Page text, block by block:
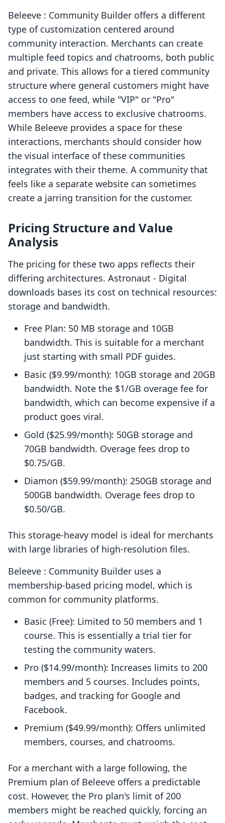
Beleeve : Community Builder offers a different
type of customization centered around
community interaction. Merchants can create
multiple feed topics and chatrooms, both public
and private. This allows for a tiered community
structure where general customers might have
access to one feed, while "VIP" or "Pro"
members have access to exclusive chatrooms.
While Beleeve provides a space for these
interactions, merchants should consider how
the visual interface of these communities
integrates with their theme. A community that
feels like a separate website can sometimes
create a jarring transition for the customer.
Pricing Structure and Value
Analysis
The pricing for these two apps reflects their
differing architectures. Astronaut ‑ Digital
downloads bases its cost on technical resources:
storage and bandwidth.
Free Plan: 50 MB storage and 10GB
bandwidth. This is suitable for a merchant
just starting with small PDF guides.
Basic ($9.99/month): 10GB storage and 20GB
bandwidth. Note the $1/GB overage fee for
bandwidth, which can become expensive if a
product goes viral.
Gold ($25.99/month): 50GB storage and
70GB bandwidth. Overage fees drop to
$0.75/GB.
Diamon ($59.99/month): 250GB storage and
500GB bandwidth. Overage fees drop to
$0.50/GB.
This storage-heavy model is ideal for merchants
with large libraries of high-resolution files.
Beleeve : Community Builder uses a
membership-based pricing model, which is
common for community platforms.
Basic (Free): Limited to 50 members and 1
course. This is essentially a trial tier for
testing the community waters.
Pro ($14.99/month): Increases limits to 200
members and 5 courses. Includes points,
badges, and tracking for Google and
Facebook.
Premium ($49.99/month): Offers unlimited
members, courses, and chatrooms.
For a merchant with a large following, the
Premium plan of Beleeve offers a predictable
cost. However, the Pro plan's limit of 200
members might be reached quickly, forcing an